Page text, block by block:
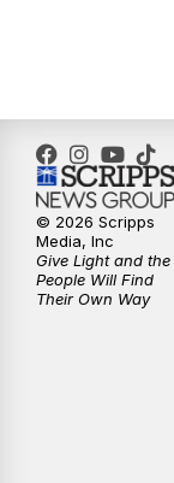
© 2026 Scripps
Media, Inc
Give Light and the
People Will Find
Their Own Way